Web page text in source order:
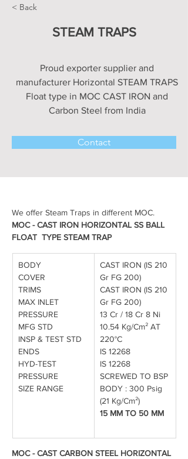
< Back
STEAM TRAPS
Proud exporter supplier and
manufacturer Horizontal STEAM TRAPS
Float type in MOC CAST IRON and
Carbon Steel from India
Contact
We offer Steam Traps in different MOC.
MOC - CAST IRON HORIZONTAL SS BALL
FLOAT  TYPE STEAM TRAP
BODY
COVER
TRIMS
MAX INLET
PRESSURE
MFG STD
INSP & TEST STD
ENDS
HYD-TEST
PRESSURE
SIZE RANGE
CAST IRON (IS 210
Gr FG 200)
CAST IRON (IS 210
Gr FG 200)
13 Cr / 18 Cr 8 Ni
10.54 Kg/Cm² AT
220°C
IS 12268
IS 12268
SCREWED TO BSP
BODY : 300 Psig
(21 Kg/Cm²)
15 MM TO 50 MM
MOC - CAST CARBON STEEL HORIZONTAL